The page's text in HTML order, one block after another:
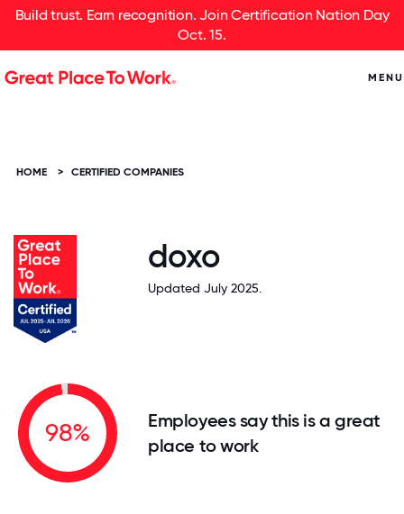
Build trust. Earn recognition. Join Certification Nation Day
Oct. 15.
MENU
HOME > CERTIFIED COMPANIES
doxo
Updated July 2025.
98%
Employees say this is a great
place to work